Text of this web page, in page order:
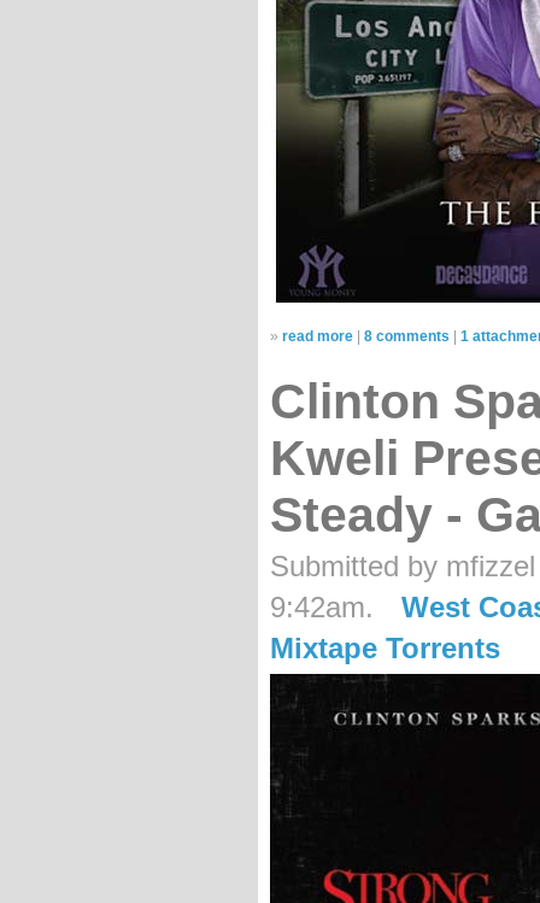
» read more | 8 comments | 1
Clinton
Kweli
Steady -
Submitted by
9:42am.
West
Mixtape Torrents